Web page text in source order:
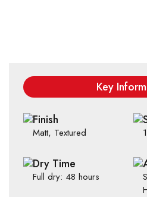
Key
Finish
Matt, Textured
Dry Time
Full dry: 48 hours